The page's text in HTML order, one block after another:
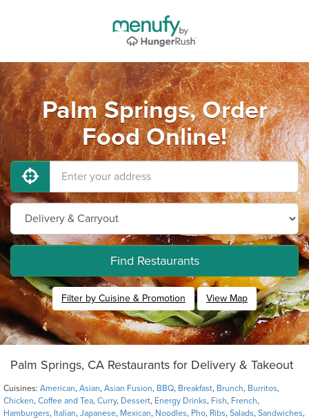
Palm Springs, Order
Food Online!
Find Restaurants
Filter by Cuisine & Promotion View Map
Palm Springs, CA Restaurants for Delivery & Takeout
Cuisines: American, Asian, Asian Fusion, BBQ, Breakfast, Brunch, Burritos,
Chicken, Coffee and Tea, Curry, Dessert, Energy Drinks, Fish, French,
Hamburgers, Italian, Japanese, Mexican, Noodles, Pho, Ribs, Salads, Sandwiches,